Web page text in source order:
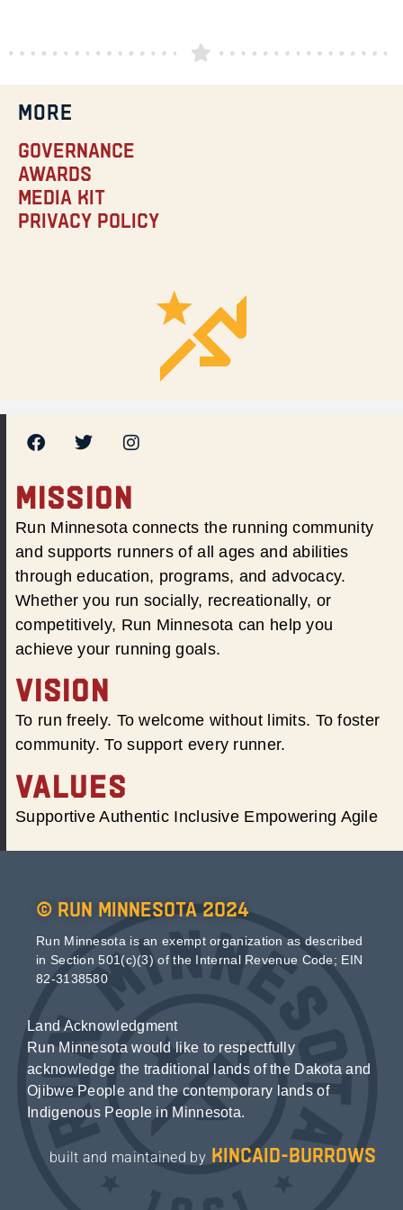
MORE
Governance
Awards
Media Kit
Privacy Policy
MISSION
Run Minnesota connects the running community
and supports runners of all ages and abilities
through education, programs, and advocacy.
Whether you run socially, recreationally, or
competitively, Run Minnesota can help you
achieve your running goals.
VISION
To run freely. To welcome without limits. To foster
community. To support every runner.
VALUES
Supportive Authentic Inclusive Empowering Agile
© Run Minnesota 2024
Run Minnesota is an exempt organization as described
in Section 501(c)(3) of the Internal Revenue Code; EIN
82-3138580
Land Acknowledgment
Run Minnesota would like to respectfully
acknowledge the traditional lands of the Dakota and
Ojibwe People and the contemporary lands of
Indigenous People in Minnesota.
built and maintained by kincaid-burrows